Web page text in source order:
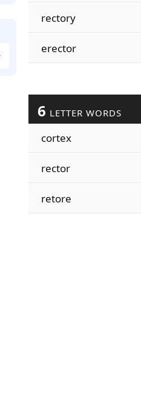
rectory
erector
6 LETTER WORDS
cortex
rector
retore